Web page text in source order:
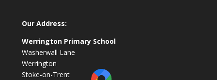
Our Address:
Werrington Primary School
Washerwall Lane
Werrington
Stoke-on-Trent